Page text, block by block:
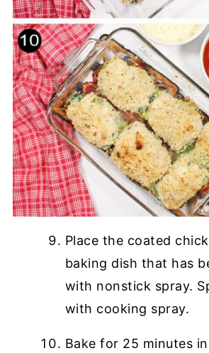
Place the coated
baking dish that has
with nonstick spray.
with cooking spray.
Bake for 25 minutes